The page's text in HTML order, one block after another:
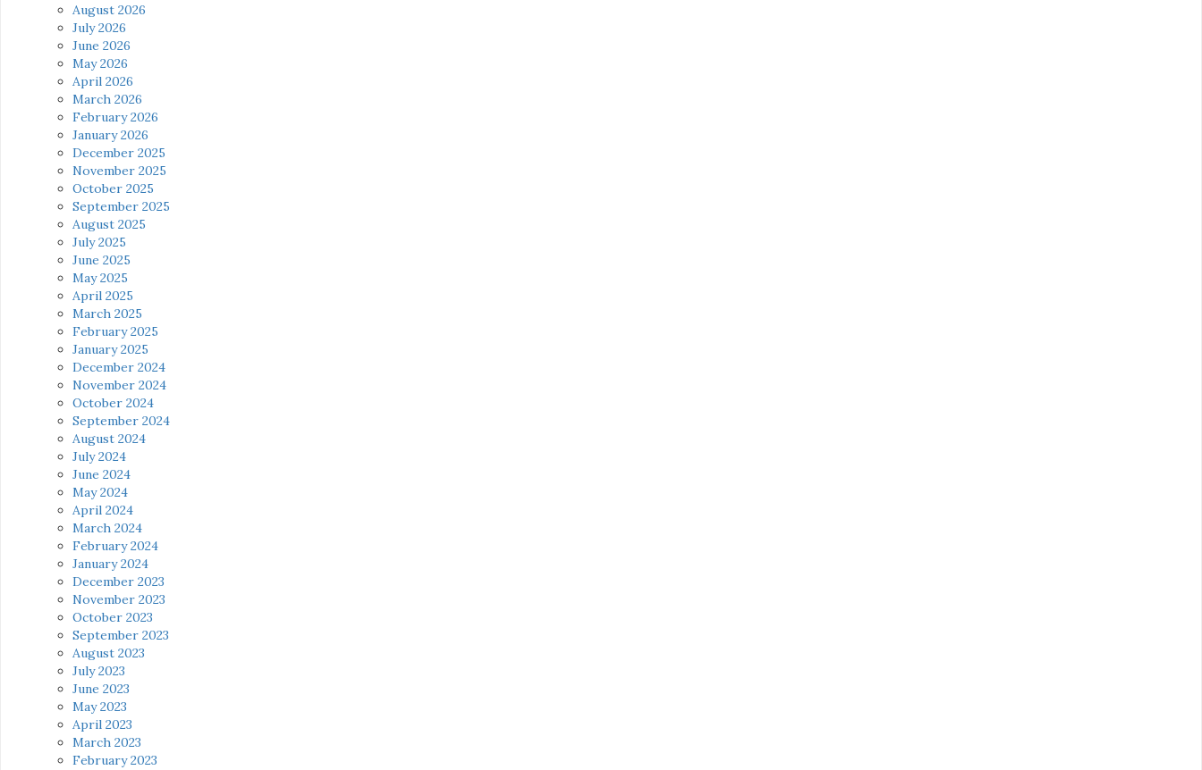
August 2026
July 2026
June 2026
May 2026
April 2026
March 2026
February 2026
January 2026
December 2025
November 2025
October 2025
September 2025
August 2025
July 2025
June 2025
May 2025
April 2025
March 2025
February 2025
January 2025
December 2024
November 2024
October 2024
September 2024
August 2024
July 2024
June 2024
May 2024
April 2024
March 2024
February 2024
January 2024
December 2023
November 2023
October 2023
September 2023
August 2023
July 2023
June 2023
May 2023
April 2023
March 2023
February 2023